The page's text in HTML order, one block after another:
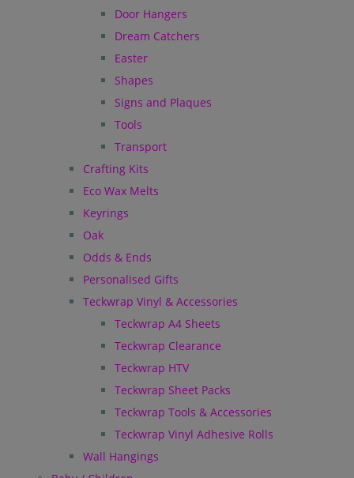
Door Hangers
Dream Catchers
Easter
Shapes
Signs and Plaques
Tools
Transport
Crafting Kits
Eco Wax Melts
Keyrings
Oak
Odds & Ends
Personalised Gifts
Teckwrap Vinyl & Accessories
Teckwrap A4 Sheets
Teckwrap Clearance
Teckwrap HTV
Teckwrap Sheet Packs
Teckwrap Tools & Accessories
Teckwrap Vinyl Adhesive Rolls
Wall Hangings